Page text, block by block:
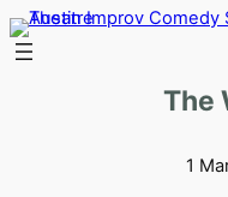
Skip
to
The
1